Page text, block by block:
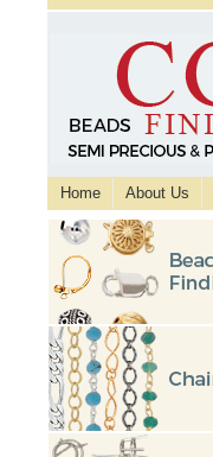
Home About Us